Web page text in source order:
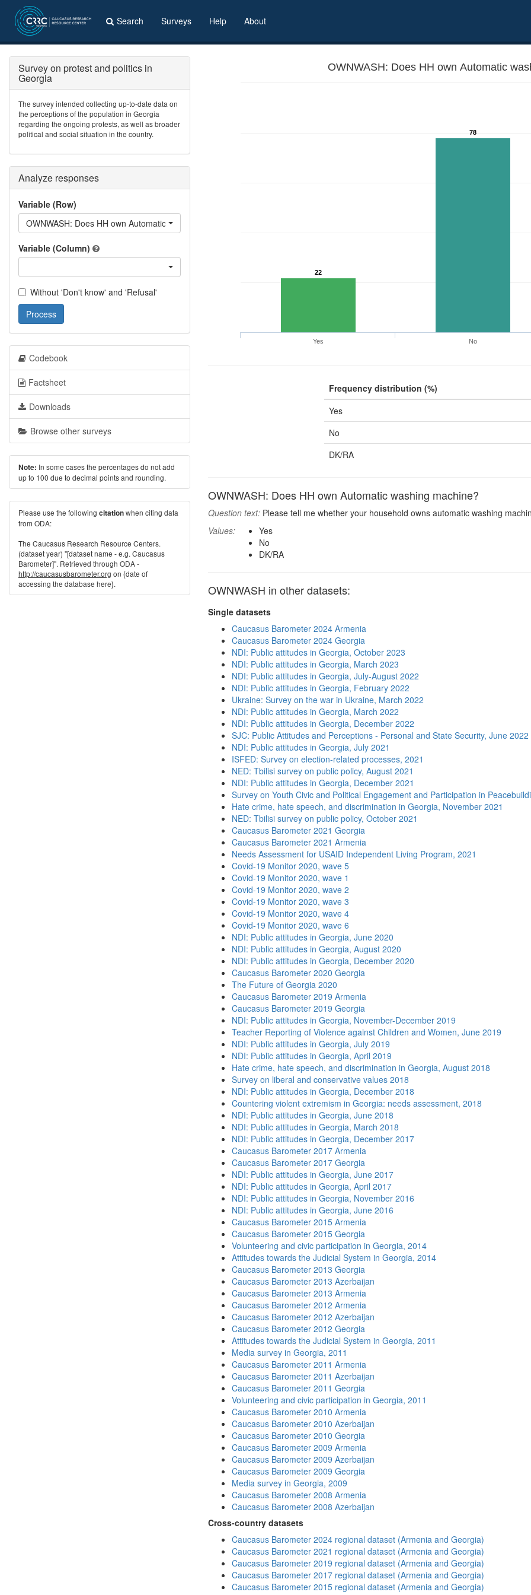
Search Surveys Help About
OWNWASH: Does HH own Automatic
22
78
Yes
No
Frequency distribution (%)
Yes
No
DK/RA
OWNWASH: Does HH own Automatic washing machine?
Question text: Please tell me whether your household owns automatic washing
Values:
Yes
No
DK/RA
OWNWASH in other datasets:
Single datasets
Caucasus Barometer 2024 Armenia
Caucasus Barometer 2024 Georgia
NDI: Public attitudes in Georgia, October 2023
NDI: Public attitudes in Georgia, March 2023
NDI: Public attitudes in Georgia, July-August 2022
NDI: Public attitudes in Georgia, February 2022
Ukraine: Survey on the war in Ukraine, March 2022
NDI: Public attitudes in Georgia, March 2022
NDI: Public attitudes in Georgia, December 2022
SJC: Public Attitudes and Perceptions - Personal and State Security, June 2022
NDI: Public attitudes in Georgia, July 2021
ISFED: Survey on election-related processes, 2021
NED: Tbilisi survey on public policy, August 2021
NDI: Public attitudes in Georgia, December 2021
Survey on Youth Civic and Political Engagement and Participation in
Hate crime, hate speech, and discrimination in Georgia, November 2021
NED: Tbilisi survey on public policy, October 2021
Caucasus Barometer 2021 Georgia
Caucasus Barometer 2021 Armenia
Needs Assessment for USAID Independent Living Program, 2021
Covid-19 Monitor 2020, wave 5
Covid-19 Monitor 2020, wave 1
Covid-19 Monitor 2020, wave 2
Covid-19 Monitor 2020, wave 3
Covid-19 Monitor 2020, wave 4
Covid-19 Monitor 2020, wave 6
NDI: Public attitudes in Georgia, June 2020
NDI: Public attitudes in Georgia, August 2020
NDI: Public attitudes in Georgia, December 2020
Caucasus Barometer 2020 Georgia
The Future of Georgia 2020
Caucasus Barometer 2019 Armenia
Caucasus Barometer 2019 Georgia
NDI: Public attitudes in Georgia, November-December 2019
Teacher Reporting of Violence against Children and Women, June 2019
NDI: Public attitudes in Georgia, July 2019
NDI: Public attitudes in Georgia, April 2019
Hate crime, hate speech, and discrimination in Georgia, August 2018
Survey on liberal and conservative values 2018
NDI: Public attitudes in Georgia, December 2018
Countering violent extremism in Georgia: needs assessment, 2018
NDI: Public attitudes in Georgia, June 2018
NDI: Public attitudes in Georgia, March 2018
NDI: Public attitudes in Georgia, December 2017
Caucasus Barometer 2017 Armenia
Caucasus Barometer 2017 Georgia
NDI: Public attitudes in Georgia, June 2017
NDI: Public attitudes in Georgia, April 2017
NDI: Public attitudes in Georgia, November 2016
NDI: Public attitudes in Georgia, June 2016
Caucasus Barometer 2015 Armenia
Caucasus Barometer 2015 Georgia
Volunteering and civic participation in Georgia, 2014
Attitudes towards the Judicial System in Georgia, 2014
Caucasus Barometer 2013 Georgia
Caucasus Barometer 2013 Azerbaijan
Caucasus Barometer 2013 Armenia
Caucasus Barometer 2012 Armenia
Caucasus Barometer 2012 Azerbaijan
Caucasus Barometer 2012 Georgia
Attitudes towards the Judicial System in Georgia, 2011
Media survey in Georgia, 2011
Caucasus Barometer 2011 Armenia
Caucasus Barometer 2011 Azerbaijan
Caucasus Barometer 2011 Georgia
Volunteering and civic participation in Georgia, 2011
Caucasus Barometer 2010 Armenia
Caucasus Barometer 2010 Azerbaijan
Caucasus Barometer 2010 Georgia
Caucasus Barometer 2009 Armenia
Caucasus Barometer 2009 Azerbaijan
Caucasus Barometer 2009 Georgia
Media survey in Georgia, 2009
Caucasus Barometer 2008 Armenia
Caucasus Barometer 2008 Azerbaijan
Cross-country datasets
Caucasus Barometer 2024 regional dataset (Armenia and Georgia)
Caucasus Barometer 2021 regional dataset (Armenia and Georgia)
Caucasus Barometer 2019 regional dataset (Armenia and Georgia)
Caucasus Barometer 2017 regional dataset (Armenia and Georgia)
Caucasus Barometer 2015 regional dataset (Armenia and Georgia)
Survey on protest and politics in
Georgia
The survey intended collecting up-to-date data on
the perceptions of the population in Georgia
regarding the ongoing protests, as well as broader
political and social situation in the country.
Analyze responses
Variable (Row)
OWNWASH: Does HH own Automatic washing machine?
Variable (Column)
Without 'Don't know' and 'Refusal'
Process
Codebook
Factsheet
Downloads
Browse other surveys
Note: In some cases the percentages do not add
up to 100 due to decimal points and rounding.
Please use the following citationwhen citing data
from ODA:
The Caucasus Research Resource Centers.
(dataset year) "[dataset name - e.g. Caucasus
Barometer]". Retrieved through ODA -
http://caucasusbarometer.org on {date of
accessing the database here}.